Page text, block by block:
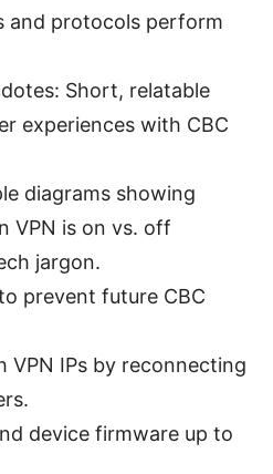
and protocols perform
Short, relatable
experiences with CBC
diagrams showing
VPN is on vs. off
jargon.
prevent future CBC
VPN IPs by reconnecting
device firmware up to